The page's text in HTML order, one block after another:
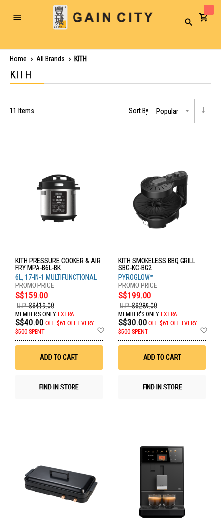
Toggle
Search
Home All Brands KITH
KITH
11 Items Sort By
KITH PRESSURE COOKER & AIR
FRY MPA-B6L-BK
6L, 17-IN-1 MULTIFUNCTIONAL
S$159.00
U.P.S$419.00
MEMBER'S ONLY EXTRA
S$40.00 OFF $61 OFF EVERY
$500 SPENT
Wish
ADD TO CART
FIND IN STORE
KITH SMOKELESS BBQ GRILL
SBG-KC-BG2
PYROGLOW™
S$199.00
U.P.S$289.00
MEMBER'S ONLY EXTRA
S$30.00 OFF $61 OFF EVERY
$500 SPENT
ADD TO CART
FIND IN STORE